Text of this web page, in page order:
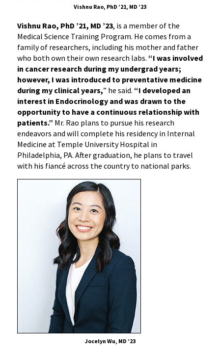
Vishnu Rao, PhD ’21, MD ’23
Vishnu Rao, PhD ’21, MD ’23, is a member of the
Medical Science Training Program. He comes from a
family of researchers, including his mother and father
who both own their own research labs. “I was involved
in cancer research during my undergrad years;
however, I was introduced to preventative medicine
during my clinical years,” he said. “I developed an
interest in Endocrinology and was drawn to the
opportunity to have a continuous relationship with
patients.” Mr. Rao plans to pursue his research
endeavors and will complete his residency in Internal
Medicine at Temple University Hospital in
Philadelphia, PA. After graduation, he plans to travel
with his fiancé across the country to national parks.
Jocelyn Wu, MD ’23